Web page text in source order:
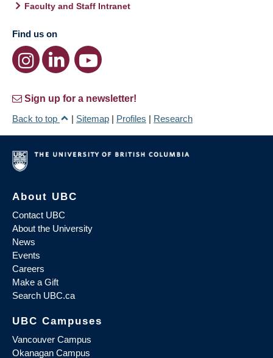
Faculty and Staff Intranet
Find us on
Sign up for a newsletter!
Back to top
| Sitemap | Profiles | Research
About UBC
Contact UBC
About the University
News
Events
Careers
Make a Gift
Search UBC.ca
UBC Campuses
Vancouver Campus
Okanagan Campus